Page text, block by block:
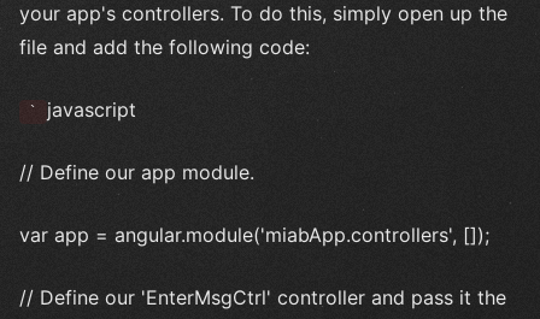
your app's controllers. To do this, simply open up the
file and add the following code:
` javascript
// Define our app module.
var app = angular.module('miabApp.controllers', []);
// Define our 'EnterMsgCtrl' controller and pass it the